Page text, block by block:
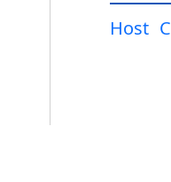
Host